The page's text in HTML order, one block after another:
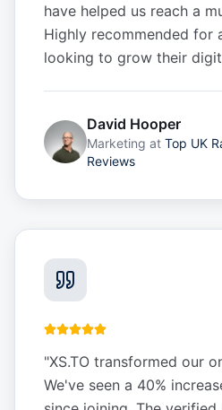
have helped us reach a
Highly recommended for
looking to grow their
David Hooper
Marketing at Top UK
Reviews
"XS.TO transformed our
We've seen a 40%